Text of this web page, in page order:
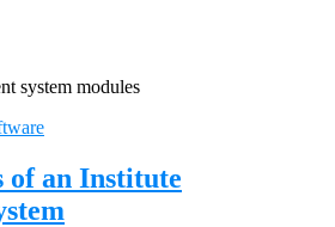
system modules
of an Institute